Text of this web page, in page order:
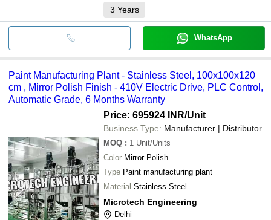
3 Years
WhatsApp
Paint Manufacturing Plant - Stainless Steel, 100x100x120
cm , Mirror Polish Finish - 410V Electric Drive, PLC Control,
Automatic Grade, 6 Months Warranty
Price: 695924 INR/Unit
Business Type: Manufacturer | Distributor
MOQ : 1 Unit/Units
Color Mirror Polish
Type Paint manufacturing plant
Material Stainless Steel
Microtech Engineering
Delhi